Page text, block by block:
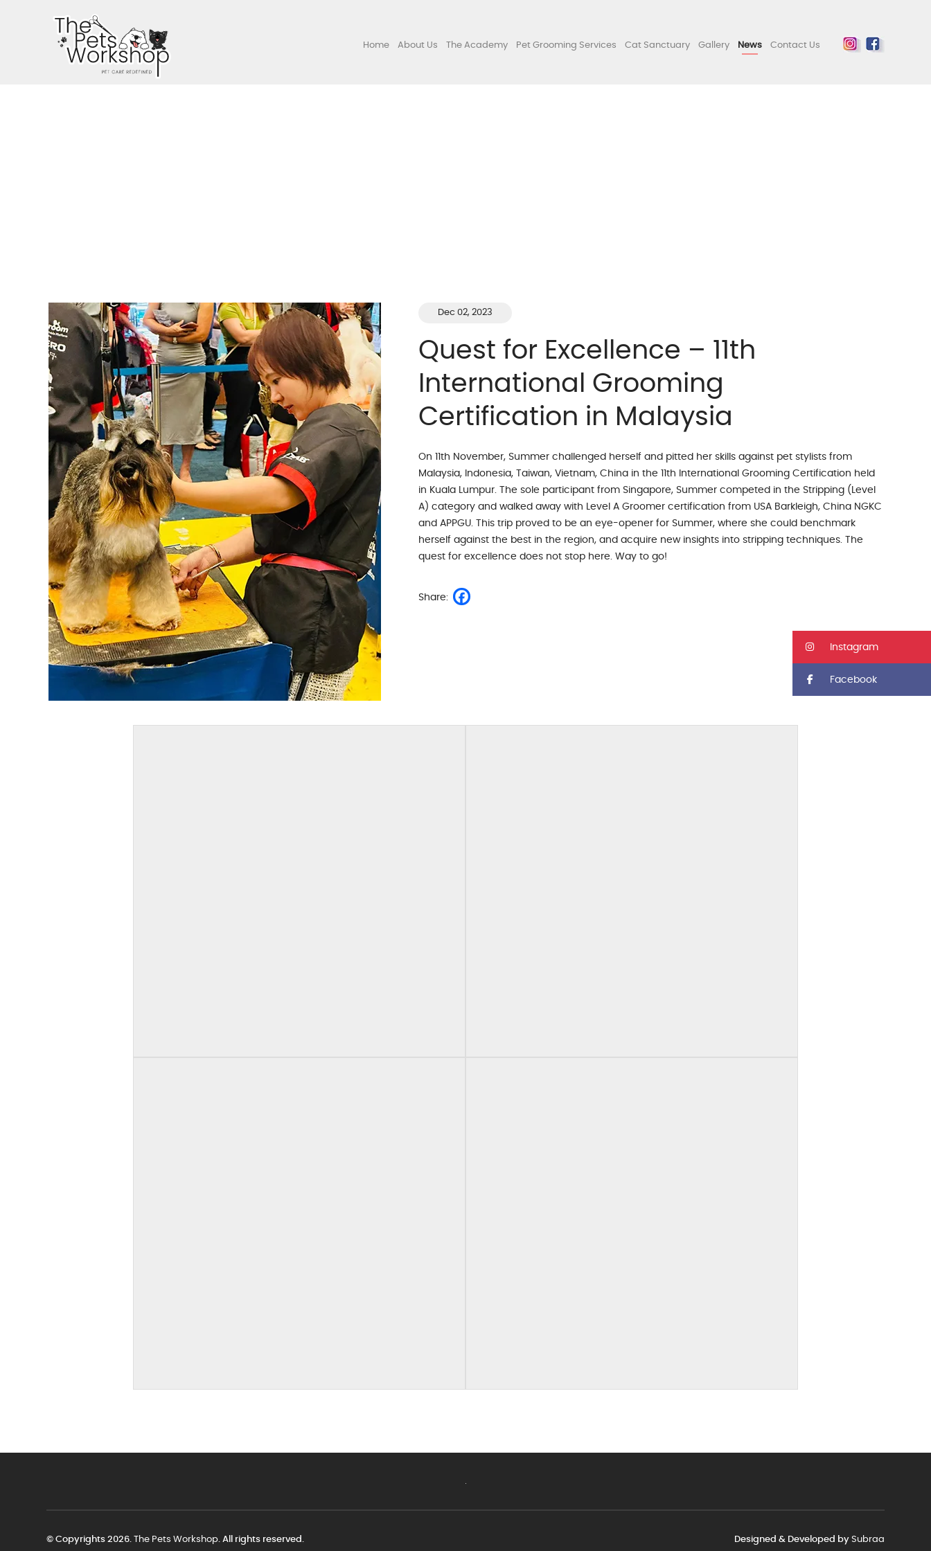
Home About Us The Academy Pet Grooming Services Cat Sanctuary Gallery News Contact Us
Dec 02, 2023
Quest for Excellence – 11th
International Grooming
Certification in Malaysia
On 11th November, Summer challenged herself and pitted her skills against pet stylists from
Malaysia, Indonesia, Taiwan, Vietnam, China in the 11th International Grooming Certification held
in Kuala Lumpur. The sole participant from Singapore, Summer competed in the Stripping (Level
A) category and walked away with Level A Groomer certification from USA Barkleigh, China NGKC
and APPGU. This trip proved to be an eye-opener for Summer, where she could benchmark
herself against the best in the region, and acquire new insights into stripping techniques. The
quest for excellence does not stop here. Way to go!
Share:
© Copyrights 2026.The Pets Workshop. All rights reserved. Designed & Developed by Subraa
Instagram
Facebook